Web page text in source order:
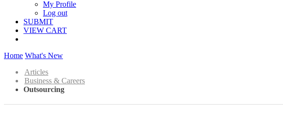
My Profile
Log out
SUBMIT
VIEW CART
Home What's New
Articles
Business & Careers
Outsourcing